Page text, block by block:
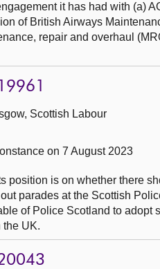
it has had with (a)
of British Airways
repair and overhaul
Scottish Labour
on 7 August 2023
position is on whether there
parades at the Scottish
of Police Scotland to
the UK.